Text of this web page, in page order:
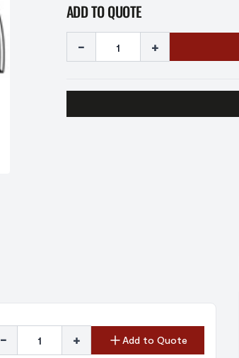
ADD TO QUOTE
- +
- + Add to Quote